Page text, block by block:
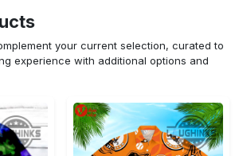
your current selection, curated to
experience with additional options and